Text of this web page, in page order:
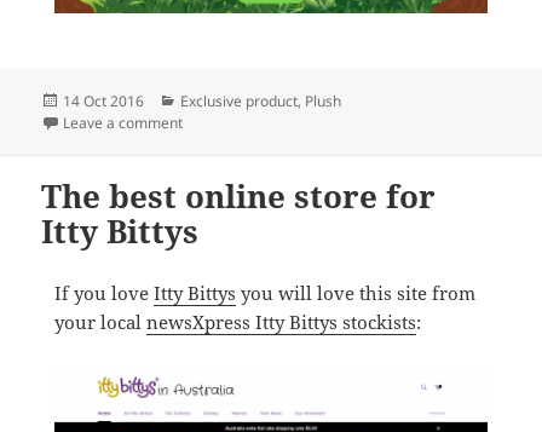
Posted
on
14 Oct 2016 Categories
Exclusive product, Plush
Leave a commenton The best place to buy Beanie Boos in Australia
The best online store for
Itty Bittys
If you love Itty Bittys you will love this site from
your local newsXpress Itty Bittys stockists: